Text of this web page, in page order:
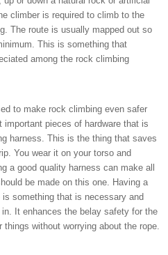
climber is required to climb to the
The route is usually mapped out so
This is something that
among the rock climbing
to make rock climbing even safer
pieces of hardware that is
harness. This is the thing that saves
You wear it on your torso and
a good quality harness can make all
be made on this one. Having a
something that is necessary and
It enhances the belay safety for the
without worrying about the rope.